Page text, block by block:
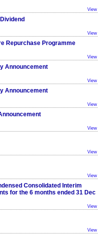
View
View
Repurchase Programme
View
Announcement
View
Announcement
View
View
View
View
Consolidated Interim
for the 6 months ended 31 Dec
View
View